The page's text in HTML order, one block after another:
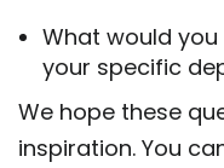
What would
your specific
We hope these
inspiration. You